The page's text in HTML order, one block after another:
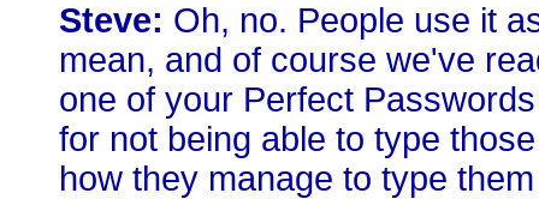
Steve: Oh, no. People use it
mean, and of course we've
one of your Perfect
for not being able to type
how they manage to type